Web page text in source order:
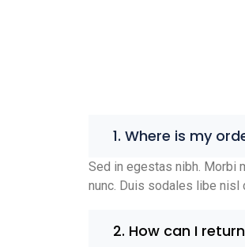
1. Where is my
Sed in egestas nibh. Morbi
nunc. Duis sodales libe
2. How can I